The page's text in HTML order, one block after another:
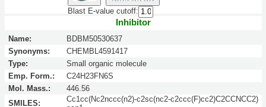
Blast E-value cutoff:
Inhibitor
Name:
BDBM50530637
Synonyms:
CHEMBL4591417
Type:
Small organic molecule
Emp. Form.:
C24H23FN6S
Mol. Mass.:
446.56
SMILES:
Cc1cc(Nc2nccc(n2)-c2sc(nc2-c2ccc(F)cc2)C2CCNCC2)